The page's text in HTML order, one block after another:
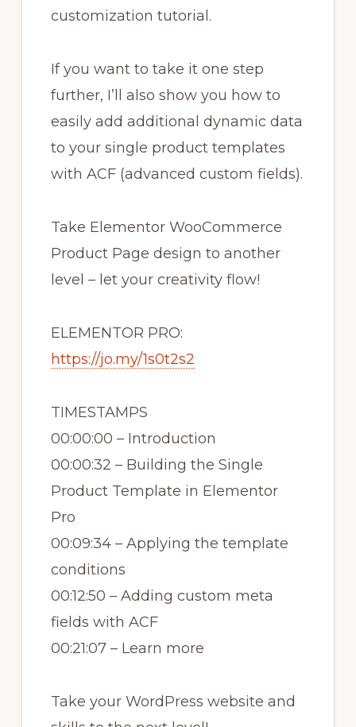
customization tutorial.
If you want to take it one step
further, I’ll also show you how to
easily add additional dynamic data
to your single product templates
with ACF (advanced custom fields).
Take Elementor WooCommerce
Product Page design to another
level – let your creativity flow!
ELEMENTOR PRO:
https://jo.my/1s0t2s2
TIMESTAMPS
00:00:00 – Introduction
00:00:32 – Building the Single
Product Template in Elementor
Pro
00:09:34 – Applying the template
conditions
00:12:50 – Adding custom meta
fields with ACF
00:21:07 – Learn more
Take your WordPress website and